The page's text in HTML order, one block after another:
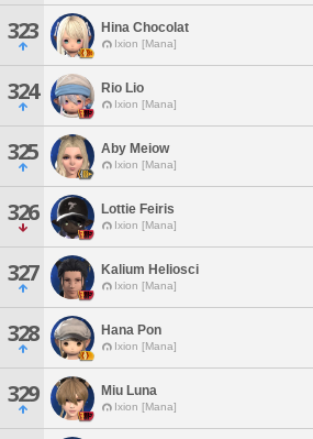
323 Hina Chocolat
Ixion [Mana]
324 Rio Lio
Ixion [Mana]
325 Aby Meiow
Ixion [Mana]
326 Lottie Feiris
Ixion [Mana]
327 Kalium Heliosci
Ixion [Mana]
328 Hana Pon
Ixion [Mana]
329 Miu Luna
Ixion [Mana]